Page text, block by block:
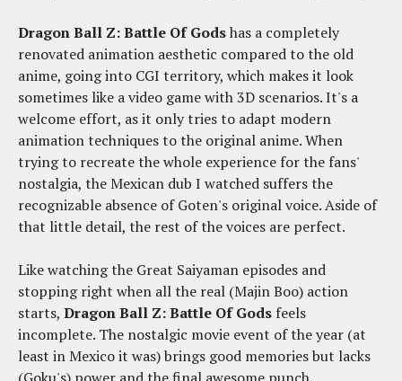
Dragon Ball Z: Battle Of Godshas a completely
renovated animation aesthetic compared to the old
anime, going into CGI territory, which makes it look
sometimes like a video game with 3D scenarios. It's a
welcome effort, as it only tries to adapt modern
animation techniques to the original anime. When
trying to recreate the whole experience for the fans'
nostalgia, the Mexican dub I watched suffers the
recognizable absence of Goten's original voice. Aside of
that little detail, the rest of the voices are perfect.
Like watching the Great Saiyaman episodes and
stopping right when all the real (Majin Boo) action
starts, Dragon Ball Z: Battle Of Gods feels
incomplete. The nostalgic movie event of the year (at
least in Mexico it was) brings good memories but lacks